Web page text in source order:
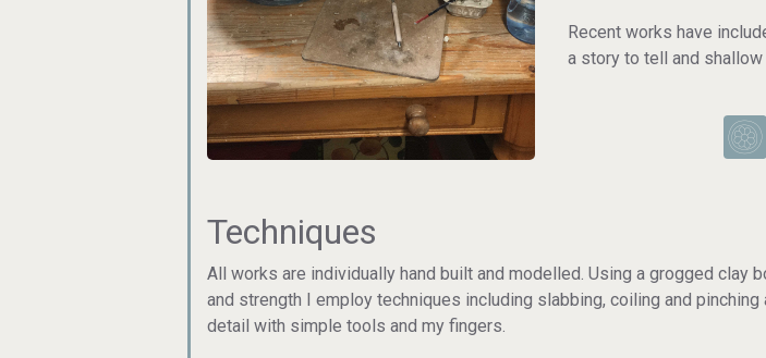
Recent works have
a story to tell and
Techniques
All works are individually hand built and modelled. Using a grogged clay
and strength I employ techniques including slabbing, coiling and pinching
detail with simple tools and my fingers.